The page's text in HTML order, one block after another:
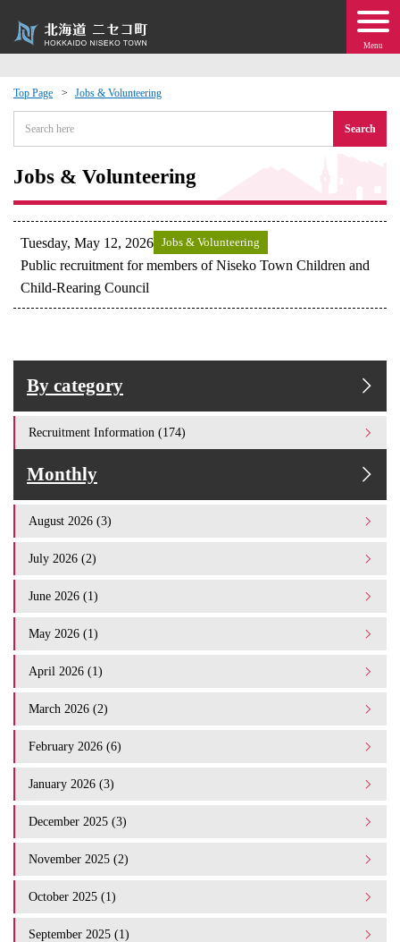
Menu
Top Page Jobs & Volunteering
Search
Jobs & Volunteering
Tuesday, May 12, 2026 Jobs & Volunteering
Public recruitment for members of Niseko Town Children and
Child-Rearing Council
By category
Recruitment Information (174)
Monthly
August 2026 (3)
July 2026 (2)
June 2026 (1)
May 2026 (1)
April 2026 (1)
March 2026 (2)
February 2026 (6)
January 2026 (3)
December 2025 (3)
November 2025 (2)
October 2025 (1)
September 2025 (1)
Events
moving to Niseko?
· Town Development